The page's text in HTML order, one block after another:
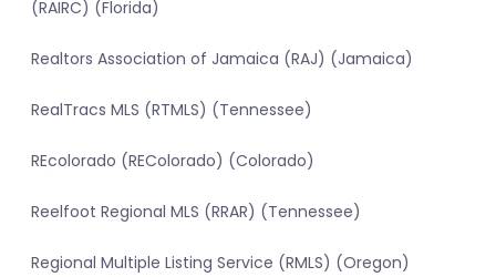
(RAIRC) (Florida)
Realtors Association of Jamaica (RAJ) (Jamaica)
RealTracs MLS (RTMLS) (Tennessee)
REcolorado (REColorado) (Colorado)
Reelfoot Regional MLS (RRAR) (Tennessee)
Regional Multiple Listing Service (RMLS) (Oregon)